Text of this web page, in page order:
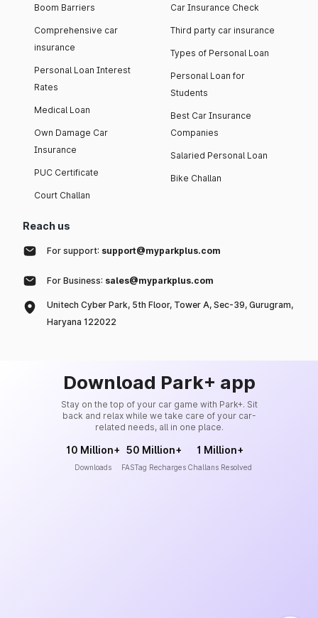
Boom Barriers
Comprehensive car
insurance
Personal Loan Interest
Rates
Medical Loan
Own Damage Car
Insurance
PUC Certificate
Court Challan
Car Insurance Check
Third party car insurance
Types of Personal Loan
Personal Loan for
Students
Best Car Insurance
Companies
Salaried Personal Loan
Bike Challan
Reach us
For support: support@myparkplus.com
For Business: sales@myparkplus.com
Unitech Cyber Park, 5th Floor, Tower A, Sec-39, Gurugram,
Haryana 122022
Download Park+ app
Stay on the top of your car game with Park+. Sit
back and relax while we take care of your car-
related needs, all in one place.
10 Million+
Downloads
50 Million+
FASTag Recharges
1 Million+
Challans Resolved